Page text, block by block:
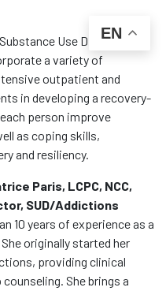
Use Disorder
a variety of
outpatient and
in developing a recovery-
person improve
as coping skills,
and resiliency.
Paris, LCPC, NCC,
SUD/Addictions
10 years of experience as a
originally started her
providing clinical
She brings a
EN